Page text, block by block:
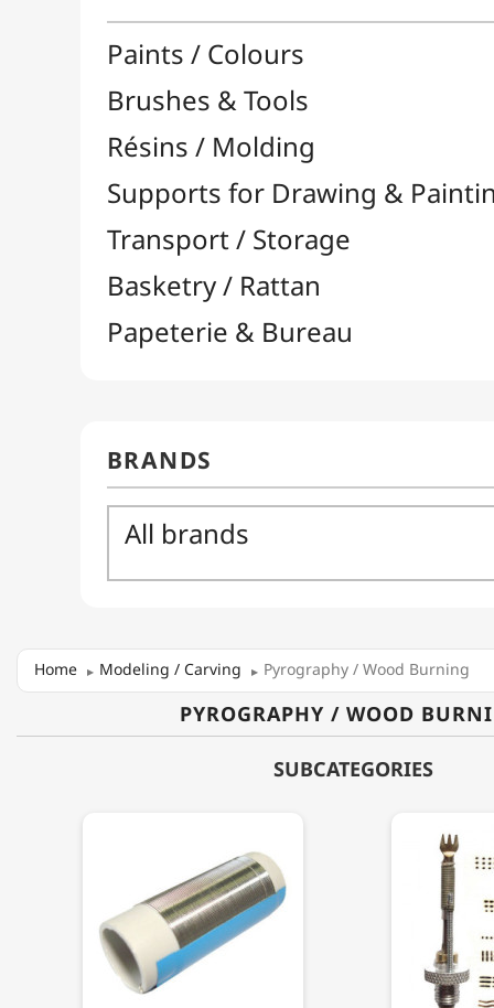
Home Modeling / Carving Pyrography / Wood Burning
PYROGRAPHY / WOOD
SUBCATEGORIES